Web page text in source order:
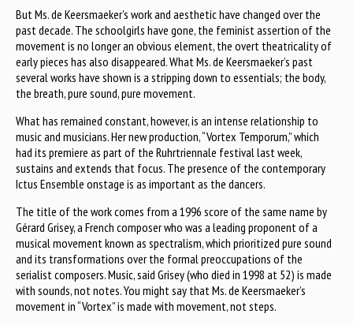
But Ms. de Keersmaeker’s work and aesthetic have changed over the
past decade. The schoolgirls have gone, the feminist assertion of the
movement is no longer an obvious element, the overt theatricality of
early pieces has also disappeared. What Ms. de Keersmaeker’s past
several works have shown is a stripping down to essentials; the body,
the breath, pure sound, pure movement.
What has remained constant, however, is an intense relationship to
music and musicians. Her new production, “Vortex Temporum,” which
had its premiere as part of the Ruhrtriennale festival last week,
sustains and extends that focus. The presence of the contemporary
Ictus Ensemble onstage is as important as the dancers.
The title of the work comes from a 1996 score of the same name by
Gérard Grisey, a French composer who was a leading proponent of a
musical movement known as spectralism, which prioritized pure sound
and its transformations over the formal preoccupations of the
serialist composers. Music, said Grisey (who died in 1998 at 52) is made
with sounds, not notes. You might say that Ms. de Keersmaeker’s
movement in “Vortex” is made with movement, not steps.